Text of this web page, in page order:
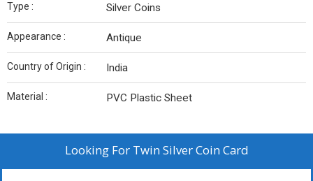
Type : Silver Coins
Appearance : Antique
Country of Origin : India
Material : PVC Plastic Sheet
Looking For Twin Silver Coin Card